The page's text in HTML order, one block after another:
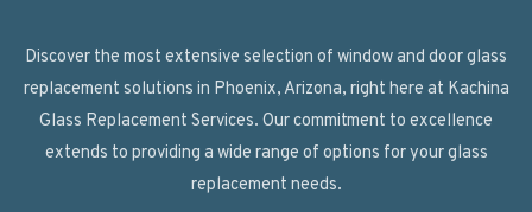
Discover the most extensive selection of window and door glass
replacement solutions in Phoenix, Arizona, right here at Kachina
Glass Replacement Services. Our commitment to excellence
extends to providing a wide range of options for your glass
replacement needs.